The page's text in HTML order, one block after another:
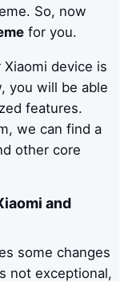
So, now
for you.
device is
you will be able
features.
we can find a
other core
and
some changes
not exceptional,